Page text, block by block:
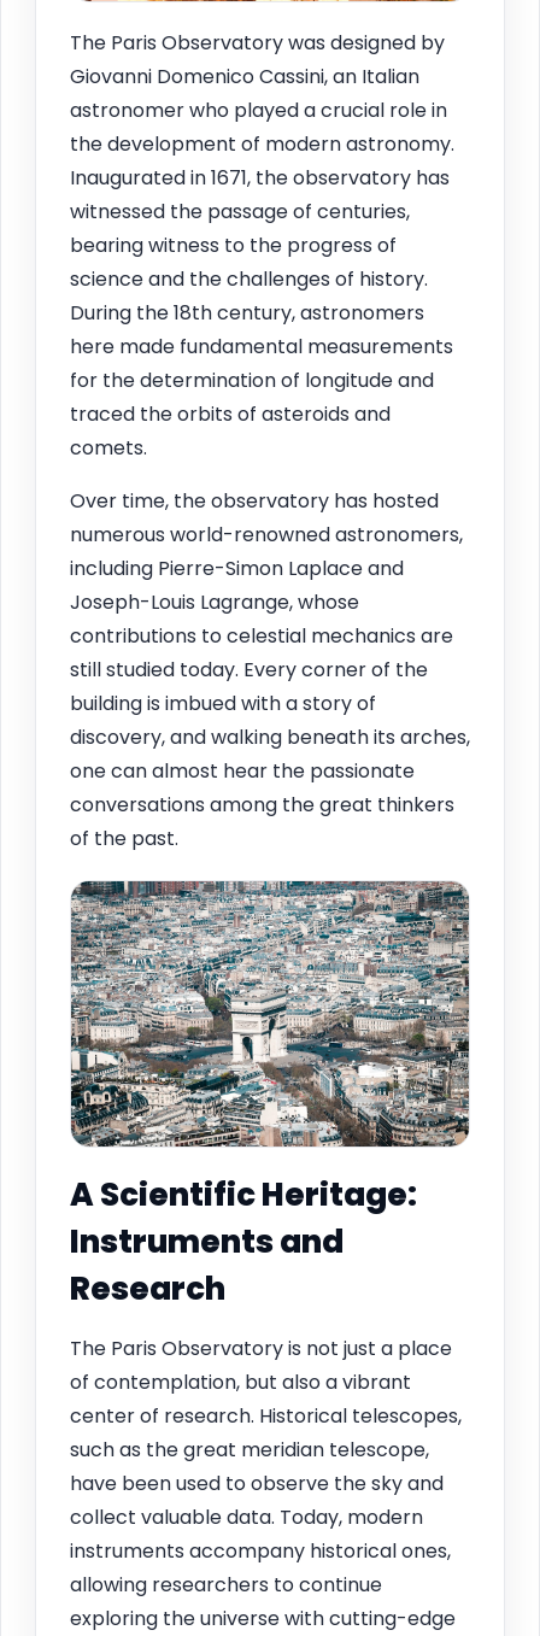
The Paris Observatory was designed by
Giovanni Domenico Cassini, an Italian
astronomer who played a crucial role in
the development of modern astronomy.
Inaugurated in 1671, the observatory has
witnessed the passage of centuries,
bearing witness to the progress of
science and the challenges of history.
During the 18th century, astronomers
here made fundamental measurements
for the determination of longitude and
traced the orbits of asteroids and
comets.
Over time, the observatory has hosted
numerous world-renowned astronomers,
including Pierre-Simon Laplace and
Joseph-Louis Lagrange, whose
contributions to celestial mechanics are
still studied today. Every corner of the
building is imbued with a story of
discovery, and walking beneath its arches,
one can almost hear the passionate
conversations among the great thinkers
of the past.
A Scientific Heritage:
Instruments and
Research
The Paris Observatory is not just a place
of contemplation, but also a vibrant
center of research. Historical telescopes,
such as the great meridian telescope,
have been used to observe the sky and
collect valuable data. Today, modern
instruments accompany historical ones,
allowing researchers to continue
exploring the universe with cutting-edge